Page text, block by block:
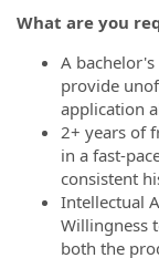
What are you
A
provide
application
2+ years of
in a fast-
consistent
Intellectual
Willingness
both the